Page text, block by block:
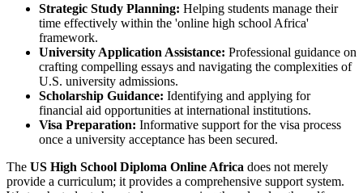
Strategic Study Planning: Helping students manage their
time effectively within the 'online high school Africa'
framework.
University Application Assistance: Professional guidance on
crafting compelling essays and navigating the complexities of
U.S. university admissions.
Scholarship Guidance: Identifying and applying for
financial aid opportunities at international institutions.
Visa Preparation: Informative support for the visa process
once a university acceptance has been secured.
The US High School Diploma Online Africa does not merely
provide a curriculum; it provides a comprehensive support system.